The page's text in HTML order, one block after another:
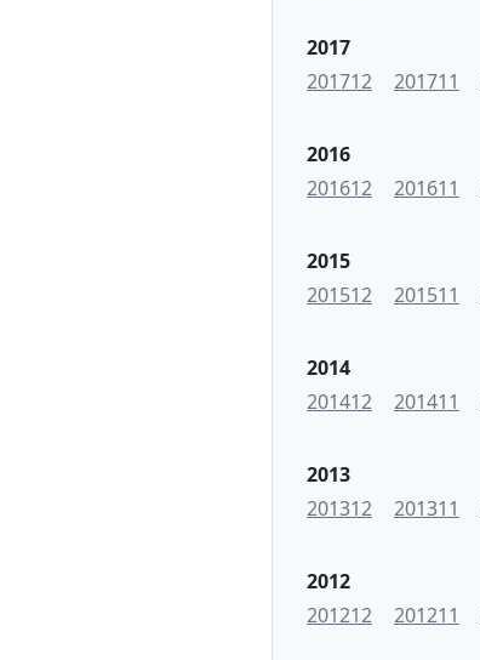
2017
201712
201711
2016
201612
201611
2015
201512
201511
2014
201412
201411
2013
201312
201311
2012
201212
201211